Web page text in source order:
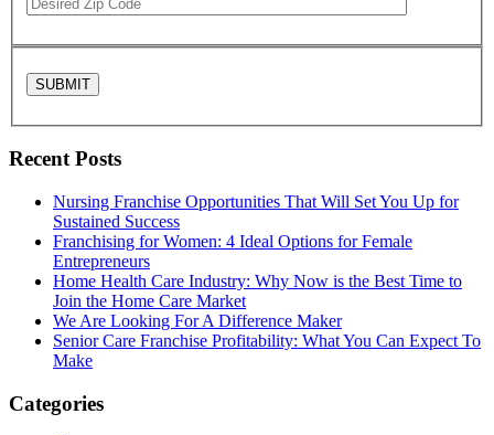
Recent Posts
Nursing Franchise Opportunities That Will Set You Up for
Sustained Success
Franchising for Women: 4 Ideal Options for Female
Entrepreneurs
Home Health Care Industry: Why Now is the Best Time to
Join the Home Care Market
We Are Looking For A Difference Maker
Senior Care Franchise Profitability: What You Can Expect To
Make
Categories